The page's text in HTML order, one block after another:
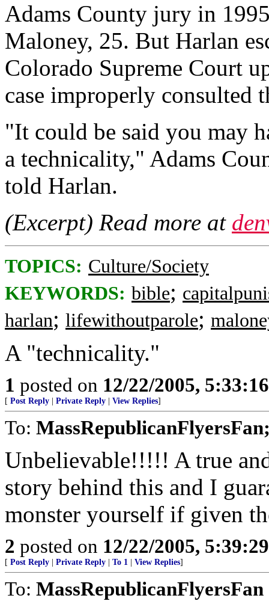
Adams County jury in
Maloney, 25. But Harlan
Colorado Supreme Court
case improperly consulted
"It could be said you may
a technicality," Adams
told Harlan.
(Excerpt) Read more at
TOPICS: Culture/Society
KEYWORDS: bible;
harlan; lifewithoutparole;
A "technicality."
1 posted on 12/22/2005,
[ Post Reply Private Reply View Replies]
To:
Unbelievable!!!!! A true
story behind this and I
monster yourself if given
2 posted on 12/22/2005,
[ Post Reply Private Reply To 1 View Replies]
To: MassRepublicanFlyersFan